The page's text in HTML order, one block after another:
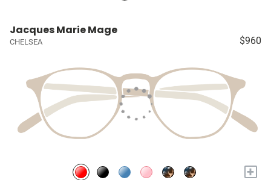
Jacques Marie Mage
CHELSEA $960
+